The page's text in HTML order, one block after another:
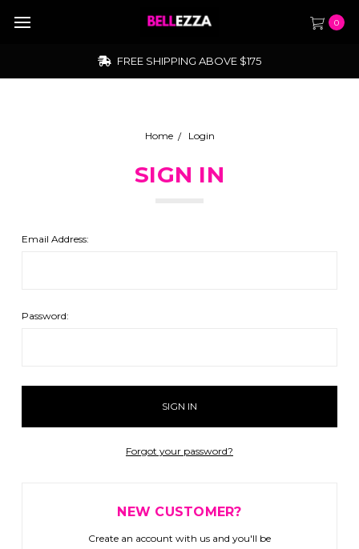
0
FREE SHIPPING ABOVE $175
Home Login
SIGN IN
Email Address:
Password:
Forgot your password?
NEW CUSTOMER?
Create an account with us and you'll be